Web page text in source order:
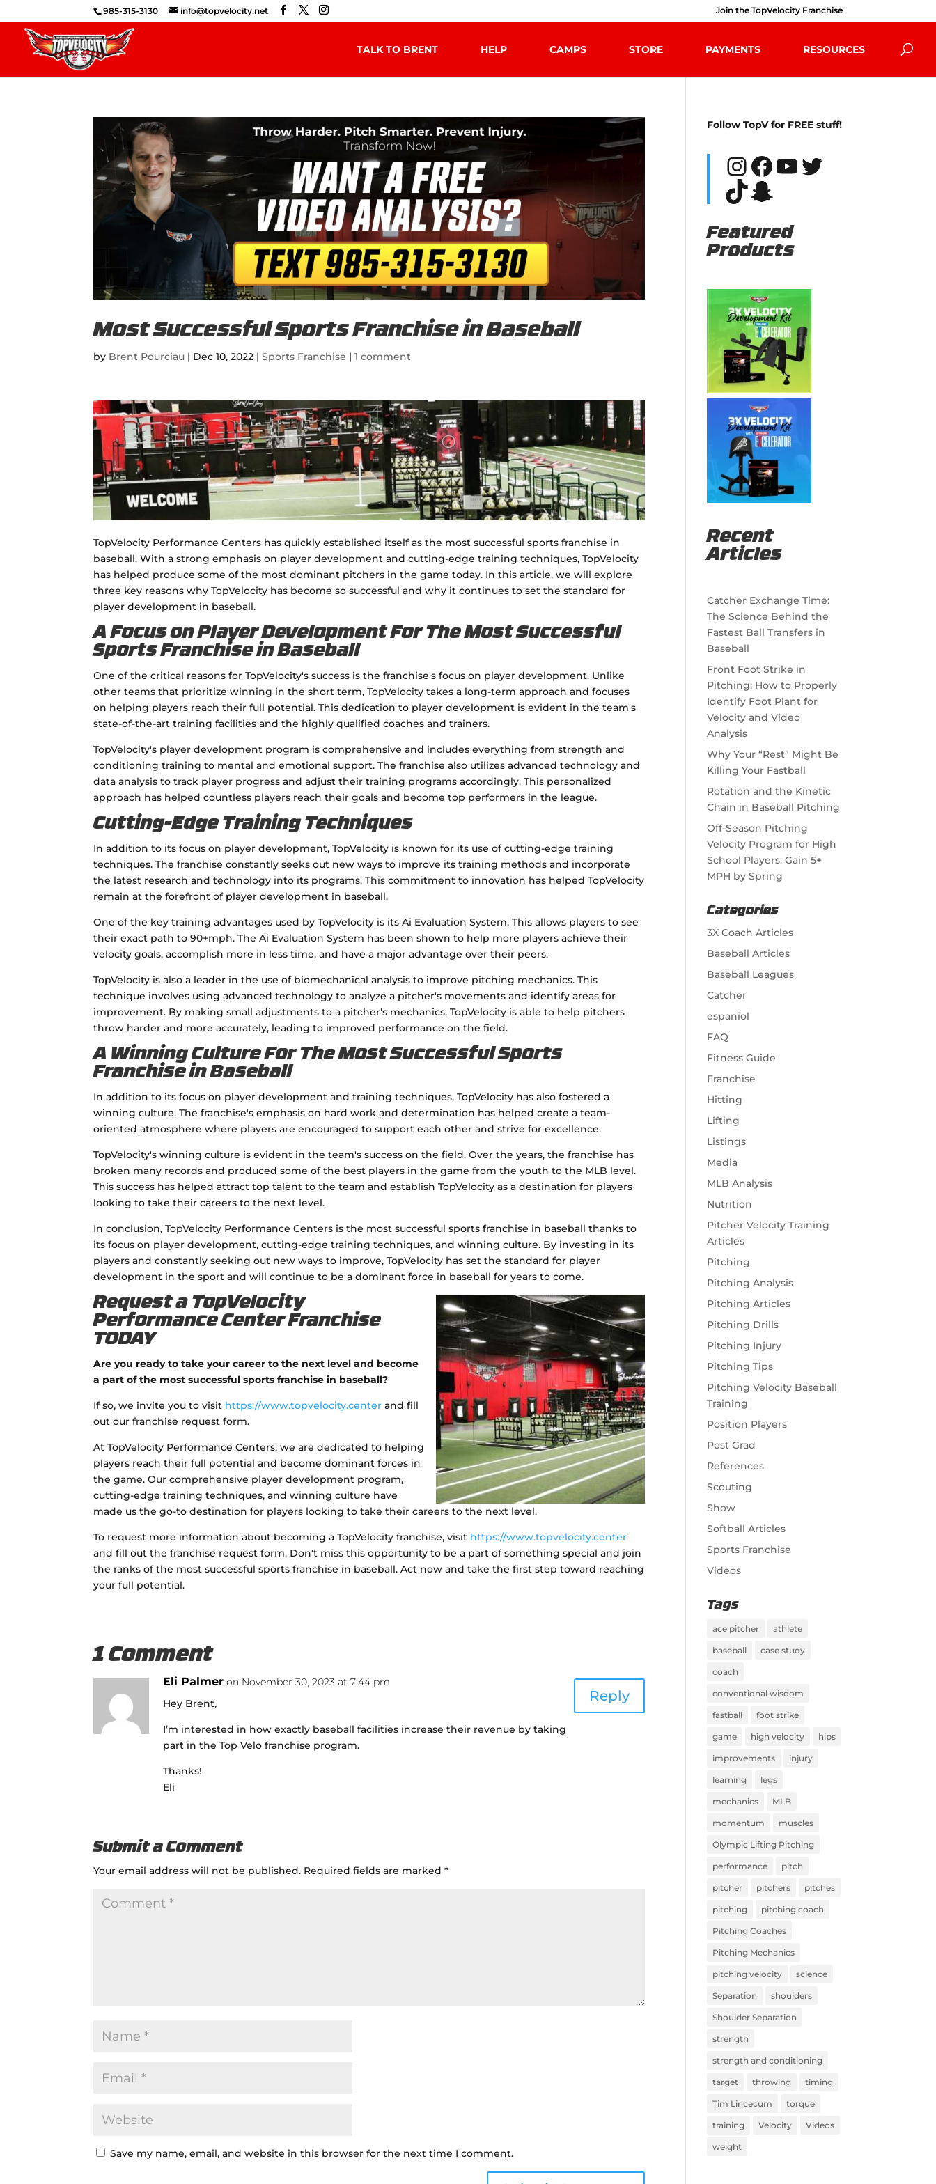
985-315-3130 info@topvelocity.net Join the TopVelocity Franchise
TALK TO BRENT HELP CAMPS STORE PAYMENTS RESOURCES
Most Successful Sports Franchise in Baseball
by Brent Pourciau | Dec 10, 2022 |Sports Franchise |1 comment
TopVelocity Performance Centers has quickly established itself as the most successful sports franchise in
baseball. With a strong emphasis on player development and cutting-edge training techniques, TopVelocity
has helped produce some of the most dominant pitchers in the game today. In this article, we will explore
three key reasons why TopVelocity has become so successful and why it continues to set the standard for
player development in baseball.
A Focus on Player Development For The Most Successful
Sports Franchise in Baseball
One of the critical reasons for TopVelocity's success is the franchise's focus on player development. Unlike
other teams that prioritize winning in the short term, TopVelocity takes a long-term approach and focuses
on helping players reach their full potential. This dedication to player development is evident in the team's
state-of-the-art training facilities and the highly qualified coaches and trainers.
TopVelocity's player development program is comprehensive and includes everything from strength and
conditioning training to mental and emotional support. The franchise also utilizes advanced technology and
data analysis to track player progress and adjust their training programs accordingly. This personalized
approach has helped countless players reach their goals and become top performers in the league.
Cutting-Edge Training Techniques
In addition to its focus on player development, TopVelocity is known for its use of cutting-edge training
techniques. The franchise constantly seeks out new ways to improve its training methods and incorporate
the latest research and technology into its programs. This commitment to innovation has helped TopVelocity
remain at the forefront of player development in baseball.
One of the key training advantages used by TopVelocity is its Ai Evaluation System. This allows players to see
their exact path to 90+mph. The Ai Evaluation System has been shown to help more players achieve their
velocity goals, accomplish more in less time, and have a major advantage over their peers.
TopVelocity is also a leader in the use of biomechanical analysis to improve pitching mechanics. This
technique involves using advanced technology to analyze a pitcher's movements and identify areas for
improvement. By making small adjustments to a pitcher's mechanics, TopVelocity is able to help pitchers
throw harder and more accurately, leading to improved performance on the field.
A Winning Culture For The Most Successful Sports
Franchise in Baseball
In addition to its focus on player development and training techniques, TopVelocity has also fostered a
winning culture. The franchise's emphasis on hard work and determination has helped create a team-
oriented atmosphere where players are encouraged to support each other and strive for excellence.
TopVelocity's winning culture is evident in the team's success on the field. Over the years, the franchise has
broken many records and produced some of the best players in the game from the youth to the MLB level.
This success has helped attract top talent to the team and establish TopVelocity as a destination for players
looking to take their careers to the next level.
In conclusion, TopVelocity Performance Centers is the most successful sports franchise in baseball thanks to
its focus on player development, cutting-edge training techniques, and winning culture. By investing in its
players and constantly seeking out new ways to improve, TopVelocity has set the standard for player
development in the sport and will continue to be a dominant force in baseball for years to come.
Request a TopVelocity
Performance Center Franchise
TODAY
Are you ready to take your career to the next level and become
a part of the most successful sports franchise in baseball?
If so, we invite you to visit https://www.topvelocity.center and fill
out our franchise request form.
At TopVelocity Performance Centers, we are dedicated to helping
players reach their full potential and become dominant forces in
the game. Our comprehensive player development program,
cutting-edge training techniques, and winning culture have
made us the go-to destination for players looking to take their careers to the next level.
To request more information about becoming a TopVelocity franchise, visit https://www.topvelocity.center
and fill out the franchise request form. Don't miss this opportunity to be a part of something special and join
the ranks of the most successful sports franchise in baseball. Act now and take the first step toward reaching
your full potential.
1 Comment
Eli Palmer on November 30, 2023 at 7:44 pm
Hey Brent,
I’m interested in how exactly baseball facilities increase their revenue by taking
part in the Top Velo franchise program.
Thanks!
Eli
Reply
Submit a Comment
Your email address will not be published. Required fields are marked*
Save my name, email, and website in this browser for the next time I comment.
Follow TopV for FREE stuff!
Instagram
Facebook
YouTube
Twitter
TikTok
Snapchat
Featured
Products
Recent
Articles
Catcher Exchange Time:
The Science Behind the
Fastest Ball Transfers in
Baseball
Front Foot Strike in
Pitching: How to Properly
Identify Foot Plant for
Velocity and Video
Analysis
Why Your “Rest” Might Be
Killing Your Fastball
Rotation and the Kinetic
Chain in Baseball Pitching
Off-Season Pitching
Velocity Program for High
School Players: Gain 5+
MPH by Spring
Categories
3X Coach Articles
Baseball Articles
Baseball Leagues
Catcher
espaniol
FAQ
Fitness Guide
Franchise
Hitting
Lifting
Listings
Media
MLB Analysis
Nutrition
Pitcher Velocity Training
Articles
Pitching
Pitching Analysis
Pitching Articles
Pitching Drills
Pitching Injury
Pitching Tips
Pitching Velocity Baseball
Training
Position Players
Post Grad
References
Scouting
Show
Softball Articles
Sports Franchise
Videos
Tags
ace pitcher athlete
baseball case study
coach
conventional wisdom
fastball foot strike
game high velocity hips
improvements injury
learning legs
mechanics MLB
momentum muscles
Olympic Lifting Pitching
performance pitch
pitcher pitchers pitches
pitching pitching coach
Pitching Coaches
Pitching Mechanics
pitching velocity science
Separation shoulders
Shoulder Separation
strength
strength and conditioning
target throwing timing
Tim Lincecum torque
training Velocity Videos
weight